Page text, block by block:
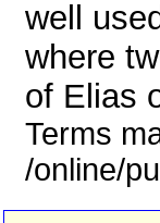
well
where
of Elias
Terms
/online/